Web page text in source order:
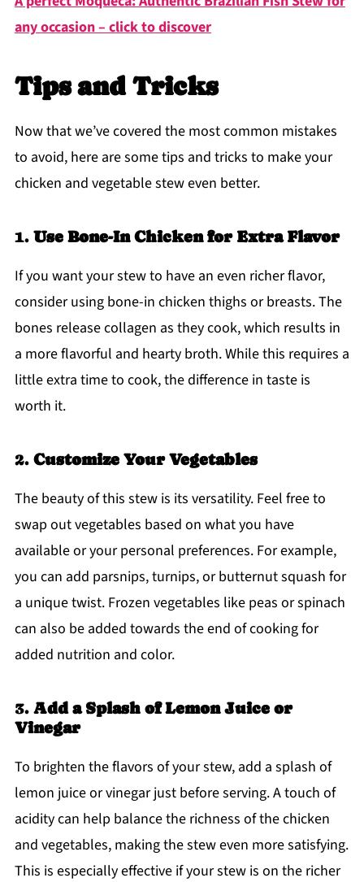
any occasion – click to discover
Tips and Tricks
Now that we’ve covered the most common mistakes
to avoid, here are some tips and tricks to make your
chicken and vegetable stew even better.
1. Use Bone-In Chicken for Extra Flavor
If you want your stew to have an even richer flavor,
consider using bone-in chicken thighs or breasts. The
bones release collagen as they cook, which results in
a more flavorful and hearty broth. While this requires a
little extra time to cook, the difference in taste is
worth it.
2. Customize Your Vegetables
The beauty of this stew is its versatility. Feel free to
swap out vegetables based on what you have
available or your personal preferences. For example,
you can add parsnips, turnips, or butternut squash for
a unique twist. Frozen vegetables like peas or spinach
can also be added towards the end of cooking for
added nutrition and color.
3. Add a Splash of Lemon Juice or
Vinegar
To brighten the flavors of your stew, add a splash of
lemon juice or vinegar just before serving. A touch of
acidity can help balance the richness of the chicken
and vegetables, making the stew even more satisfying.
This is especially effective if your stew is on the richer